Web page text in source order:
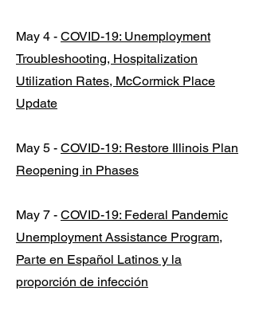
May 4 - COVID-19: Unemployment
Troubleshooting, Hospitalization
Utilization Rates, McCormick Place
Update
May 5 - COVID-19: Restore Illinois Plan
Reopening in Phases
May 7 - COVID-19: Federal Pandemic
Unemployment Assistance Program,
Parte en Español Latinos y la
proporción de infección